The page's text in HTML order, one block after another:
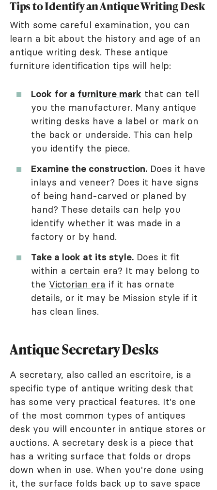
Tips to Identify an Antique Writing Desk
With some careful examination, you can
learn a bit about the history and age of an
antique writing desk. These antique
furniture identification tips will help:
Look for a furniture mark that can tell
you the manufacturer. Many antique
writing desks have a label or mark on
the back or underside. This can help
you identify the piece.
Examine the construction. Does it have
inlays and veneer? Does it have signs
of being hand-carved or planed by
hand? These details can help you
identify whether it was made in a
factory or by hand.
Take a look at its style. Does it fit
within a certain era? It may belong to
the Victorian era if it has ornate
details, or it may be Mission style if it
has clean lines.
Antique Secretary Desks
A secretary, also called an escritoire, is a
specific type of antique writing desk that
has some very practical features. It's one
of the most common types of antiques
desk you will encounter in antique stores or
auctions. A secretary desk is a piece that
has a writing surface that folds or drops
down when in use. When you're done using
it, the surface folds back up to save space